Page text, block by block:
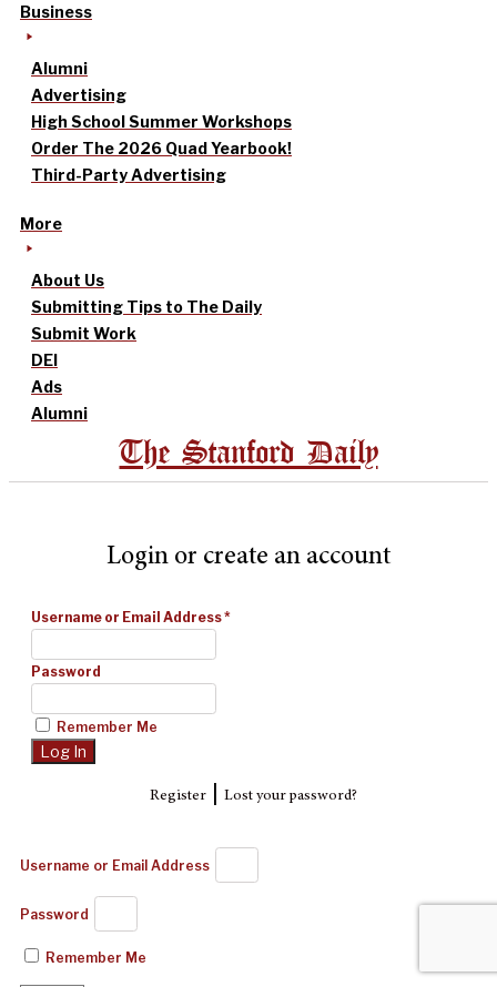
Business
Alumni
Advertising
High School Summer Workshops
Order The 2026 Quad Yearbook!
Third-Party Advertising
More
About Us
Submitting Tips to The Daily
Submit Work
DEI
Ads
Alumni
The Stanford Daily
Login or create an account
Username or Email Address*
Password
Remember Me
Register| Lost your password?
Username or Email Address
Password
Remember Me